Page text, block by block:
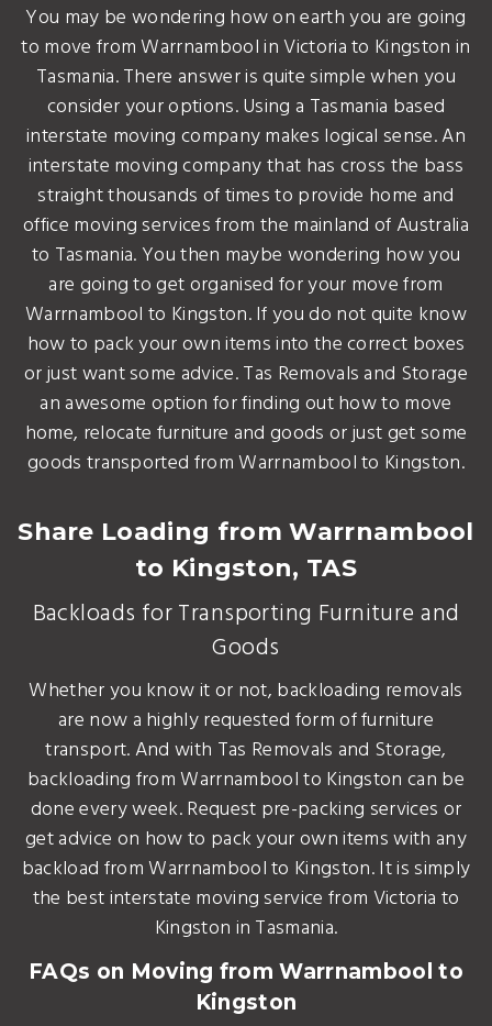
You may be wondering how on earth you are going
to move from Warrnambool in Victoria to Kingston in
Tasmania. There answer is quite simple when you
consider your options. Using a Tasmania based
interstate moving company makes logical sense. An
interstate moving company that has cross the bass
straight thousands of times to provide home and
office moving services from the mainland of Australia
to Tasmania. You then maybe wondering how you
are going to get organised for your move from
Warrnambool to Kingston. If you do not quite know
how to pack your own items into the correct boxes
or just want some advice. Tas Removals and Storage
an awesome option for finding out how to move
home, relocate furniture and goods or just get some
goods transported from Warrnambool to Kingston.
Share Loading from Warrnambool
to Kingston, TAS
Backloads for Transporting Furniture and
Goods
Whether you know it or not, backloading removals
are now a highly requested form of furniture
transport. And with Tas Removals and Storage,
backloading from Warrnambool to Kingston can be
done every week. Request pre-packing services or
get advice on how to pack your own items with any
backload from Warrnambool to Kingston. It is simply
the best interstate moving service from Victoria to
Kingston in Tasmania.
FAQs on Moving from Warrnambool to
Kingston